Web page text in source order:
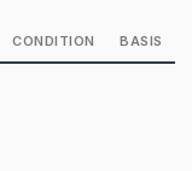
CONDITION BASIS